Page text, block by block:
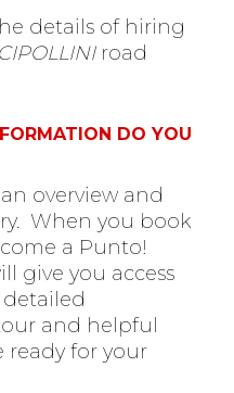
details of hiring
CIPOLLINIroad
DO YOU
overview and
When you book
a Punto!
give you access
and helpful
ready for your